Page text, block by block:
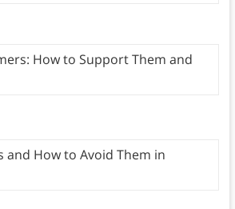
How to Support Them and
and How to Avoid Them in